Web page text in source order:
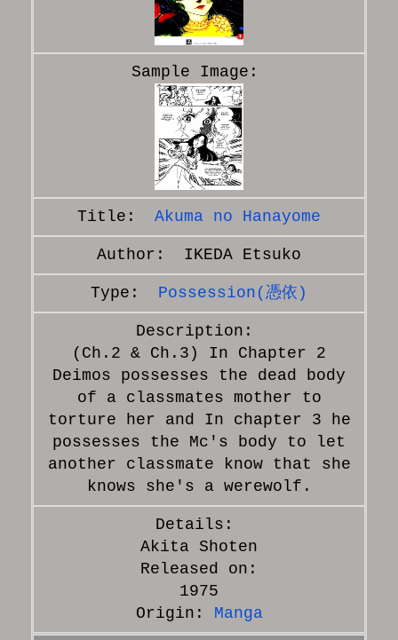
Akuma no Hanayome
IKEDA Etsuko
Possession(憑依)
(Ch.2 & Ch.3) In Chapter 2
Deimos possesses the dead body
of a classmates mother to
torture her and In chapter 3 he
possesses the Mc's body to let
another classmate know that she
knows she's a werewolf.
Akita Shoten
Released on:
1975
Origin: Manga